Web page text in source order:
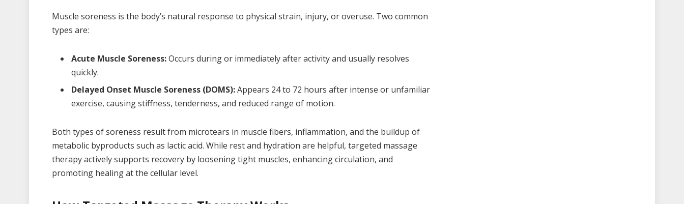
Muscle soreness is the body’s natural response to physical strain, injury, or overuse. Two common
types are:
Acute Muscle Soreness:Occurs during or immediately after activity and usually resolves
quickly.
Delayed Onset Muscle Soreness (DOMS):Appears 24 to 72 hours after intense or unfamiliar
exercise, causing stiffness, tenderness, and reduced range of motion.
Both types of soreness result from microtears in muscle fibers, inflammation, and the buildup of
metabolic byproducts such as lactic acid. While rest and hydration are helpful, targeted massage
therapy actively supports recovery by loosening tight muscles, enhancing circulation, and
promoting healing at the cellular level.